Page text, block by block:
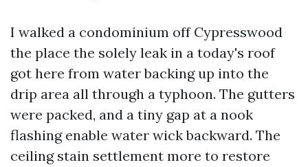
I walked a condominium off Cypresswood
the place the solely leak in a today's roof
got here from water backing up into the
drip area all through a typhoon. The gutters
were packed, and a tiny gap at a nook
flashing enable water wick backward. The
ceiling stain settlement more to restore